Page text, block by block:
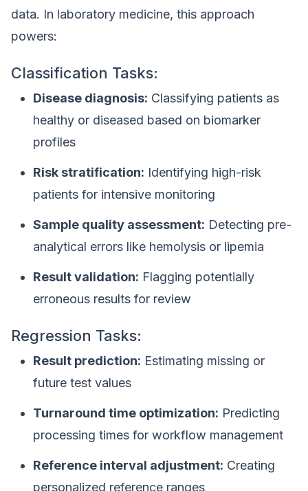
data. In laboratory medicine, this approach
powers:
Classification Tasks:
Disease diagnosis: Classifying patients as
healthy or diseased based on biomarker
profiles
Risk stratification: Identifying high-risk
patients for intensive monitoring
Sample quality assessment: Detecting pre-
analytical errors like hemolysis or lipemia
Result validation: Flagging potentially
erroneous results for review
Regression Tasks:
Result prediction: Estimating missing or
future test values
Turnaround time optimization: Predicting
processing times for workflow management
Reference interval adjustment: Creating
personalized reference ranges